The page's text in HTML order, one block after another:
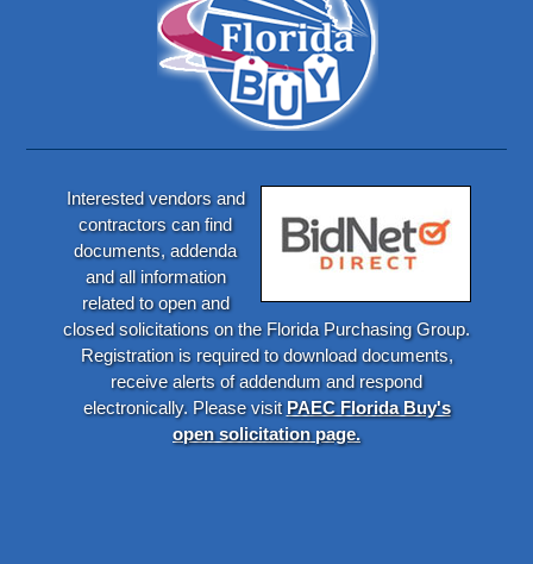
Interested vendors and
contractors can find
documents, addenda
and all information
related to open and
closed solicitations on the Florida Purchasing Group.
Registration is required to download documents,
receive alerts of addendum and respond
electronically. Please visitPAEC Florida Buy's
open solicitation page.